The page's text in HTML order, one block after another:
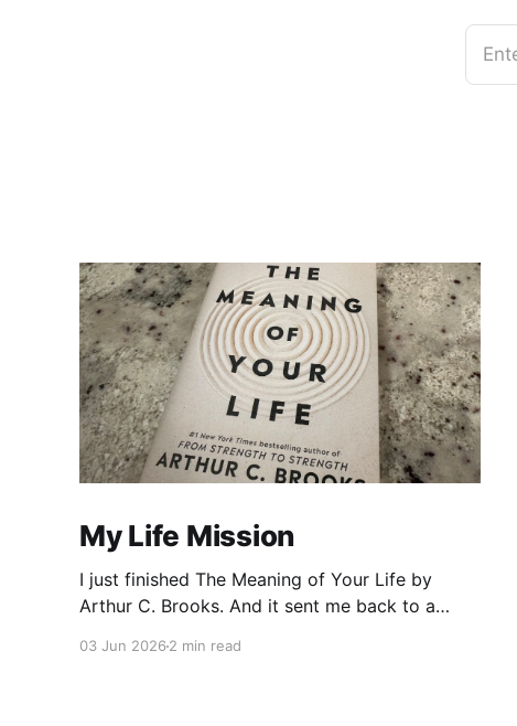
My Life Mission
I just finished The Meaning of Your Life by
Arthur C. Brooks. And it sent me back to a
03 Jun 2026 2 min read